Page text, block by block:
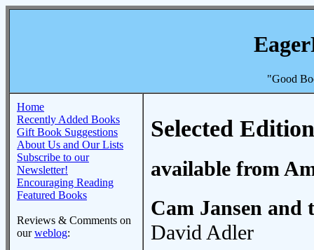
"Good
Home
Recently Added Books
Gift Book Suggestions
About Us and Our Lists
Subscribe to our
Newsletter!
Encouraging Reading
Featured Books
Reviews & Comments on
ourweblog:
Selected
available from
Cam Jansen and
David Adler